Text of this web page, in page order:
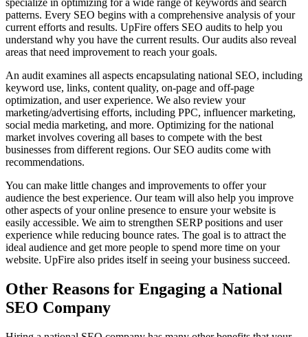
patterns. Every SEO begins with a comprehensive analysis of your
current efforts and results. UpFire offers SEO audits to help you
understand why you have the current results. Our audits also reveal
areas that need improvement to reach your goals.
An audit examines all aspects encapsulating national SEO, including
keyword use, links, content quality, on-page and off-page
optimization, and user experience. We also review your
marketing/advertising efforts, including PPC, influencer marketing,
social media marketing, and more. Optimizing for the national
market involves covering all bases to compete with the best
businesses from different regions. Our SEO audits come with
recommendations.
You can make little changes and improvements to offer your
audience the best experience. Our team will also help you improve
other aspects of your online presence to ensure your website is
easily accessible. We aim to strengthen SERP positions and user
experience while reducing bounce rates. The goal is to attract the
ideal audience and get more people to spend more time on your
website. UpFire also prides itself in seeing your business succeed.
Other Reasons for Engaging a National
SEO Company